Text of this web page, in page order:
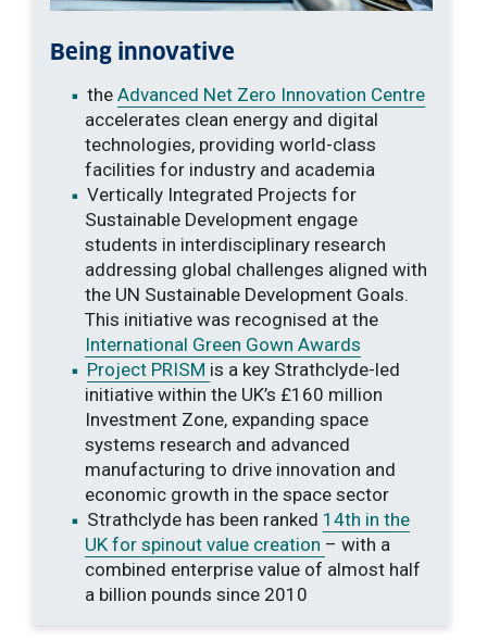
Being innovative
the Advanced Net Zero Innovation Centre
accelerates clean energy and digital
technologies, providing world-class
facilities for industry and academia
Vertically Integrated Projects for
Sustainable Development engage
students in interdisciplinary research
addressing global challenges aligned with
the UN Sustainable Development Goals.
This initiative was recognised at the
International Green Gown Awards
Project PRISM is a key Strathclyde-led
initiative within the UK’s £160 million
Investment Zone, expanding space
systems research and advanced
manufacturing to drive innovation and
economic growth in the space sector
Strathclyde has been ranked 14th in the
UK for spinout value creation – with a
combined enterprise value of almost half
a billion pounds since 2010